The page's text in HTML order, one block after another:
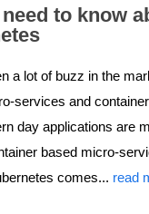
to know
a lot of buzz in the
services and
day applications are
based micro-
comes... read